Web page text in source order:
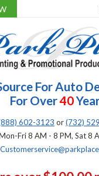
For Auto
For Over40
602-3123 or(732)
Fri 8 AM - 8 PM, Sat 8